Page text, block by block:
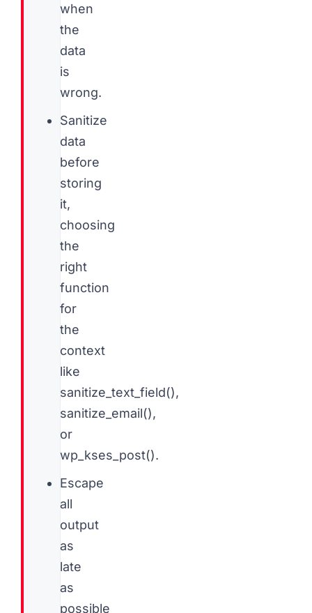
when
the
data
is
wrong.
Sanitize
data
before
storing
it,
choosing
the
right
function
for
the
context
like
sanitize_text_field(),
sanitize_email(),
or
wp_kses_post().
Escape
all
output
as
late
as
possible